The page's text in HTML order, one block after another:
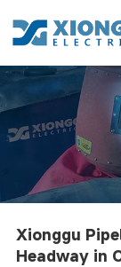
Xionggu
Headway in